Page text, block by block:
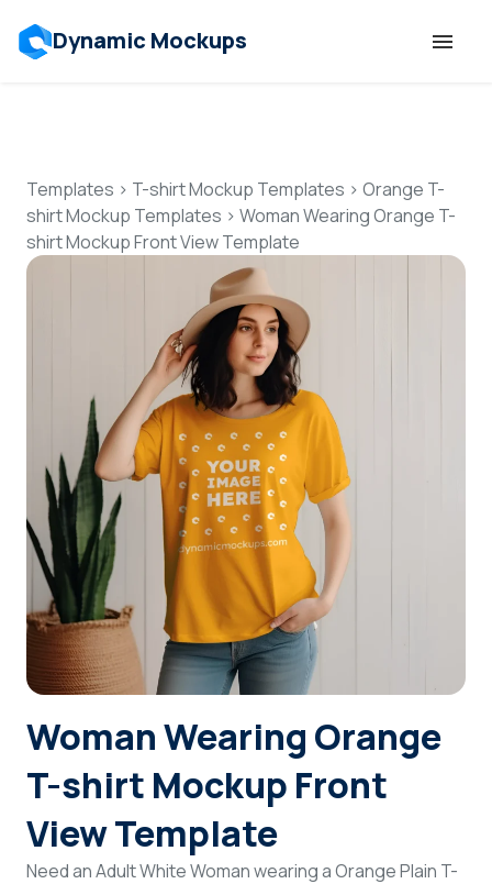
Dynamic Mockups
Features
Resources
Mockup API
Pricing
Talk to Human
Login
Sign Up
Templates > T-shirt Mockup Templates > Orange T-
shirt Mockup Templates > Woman Wearing Orange T-
shirt Mockup Front View Template
Woman Wearing Orange
T-shirt Mockup Front
View Template
Need an Adult White Woman wearing a Orange Plain T-